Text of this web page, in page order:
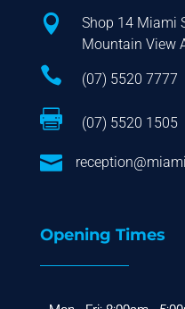

Shop 14 Miami
Mountain View
 (07) 5520 7777
 (07) 5520 1505

Opening Times